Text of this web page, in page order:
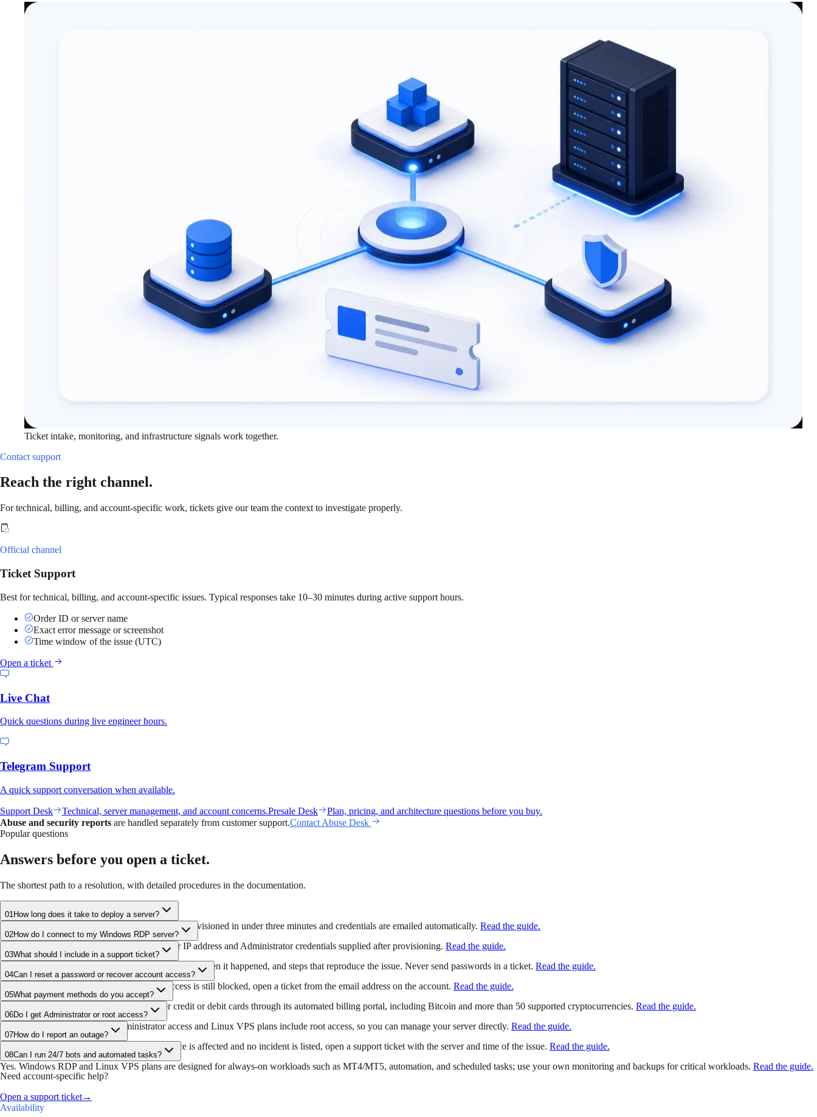
Ticket intake, monitoring, and infrastructure signals work together.
Contact support
Reach the right channel.
For technical, billing, and account-specific work, tickets give our team the context to investigate properly.
Official channel
Ticket Support
Best for technical, billing, and account-specific issues. Typical responses take 10–30 minutes during active support hours.
Order ID or server name
Exact error message or screenshot
Time window of the issue (UTC)
Open a ticket
Live Chat
Quick questions during live engineer hours.
Telegram Support
A quick support conversation when available.
Support Desk Technical, server management, and account concerns.Presale Desk
Plan, pricing, and architecture questions before you buy.
Abuse and security reports are handled separately from customer support.Contact Abuse Desk
Popular questions
Answers before you open a ticket.
The shortest path to a resolution, with detailed procedures in the documentation.
01 How long does it take to deploy a server?
After payment confirmation, servers are usually provisioned in under three minutes and credentials are emailed automatically. Read the guide.
02How do I connect to my Windows RDP server?
Use Microsoft Remote Desktop with the server IP address and Administrator credentials supplied after provisioning. Read the guide.
03What should I include in a support ticket?
Include the affected server, the exact error message, when it happened, and steps that reproduce the issue. Never send passwords in a ticket. Read the guide.
04Can I reset a password or recover account access?
Use the billing portal recovery flow first. If access is still blocked, open a ticket from the email address on the account. Read the guide.
05What payment methods do you accept?
FlashRDP accepts cryptocurrency and major credit or debit cards through its automated billing portal, including Bitcoin and more than 50 supported cryptocurrencies. Read the guide.
06Do I get Administrator or root access?
Windows RDP plans include Administrator access and Linux VPS plans include root access, so you can manage your server directly. Read the guide.
07How do I report an outage?
Check the public status page first. If your service is affected and no incident is listed, open a support ticket with the server and time of the issue. Read the guide.
08Can I run 24/7 bots and automated tasks?
Yes. Windows RDP and Linux VPS plans are designed for always-on workloads such as MT4/MT5, automation, and scheduled tasks; use your own monitoring and backups for critical workloads. Read the guide.
Need account-specific help?
Open a support ticket→
Availability